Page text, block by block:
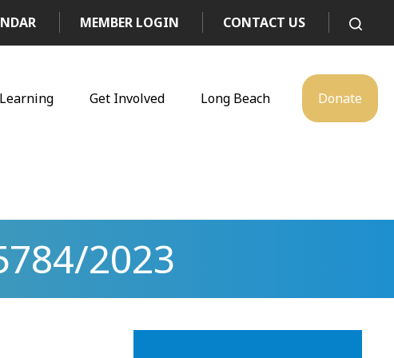
MEMBER LOGIN CONTACT US
Learning Get Involved Long Beach Donate
2023